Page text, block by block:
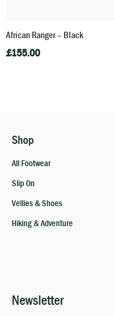
African Ranger – Black
£155.00
Shop
All Footwear
Slip On
Vellies & Shoes
Hiking & Adventure
Newsletter